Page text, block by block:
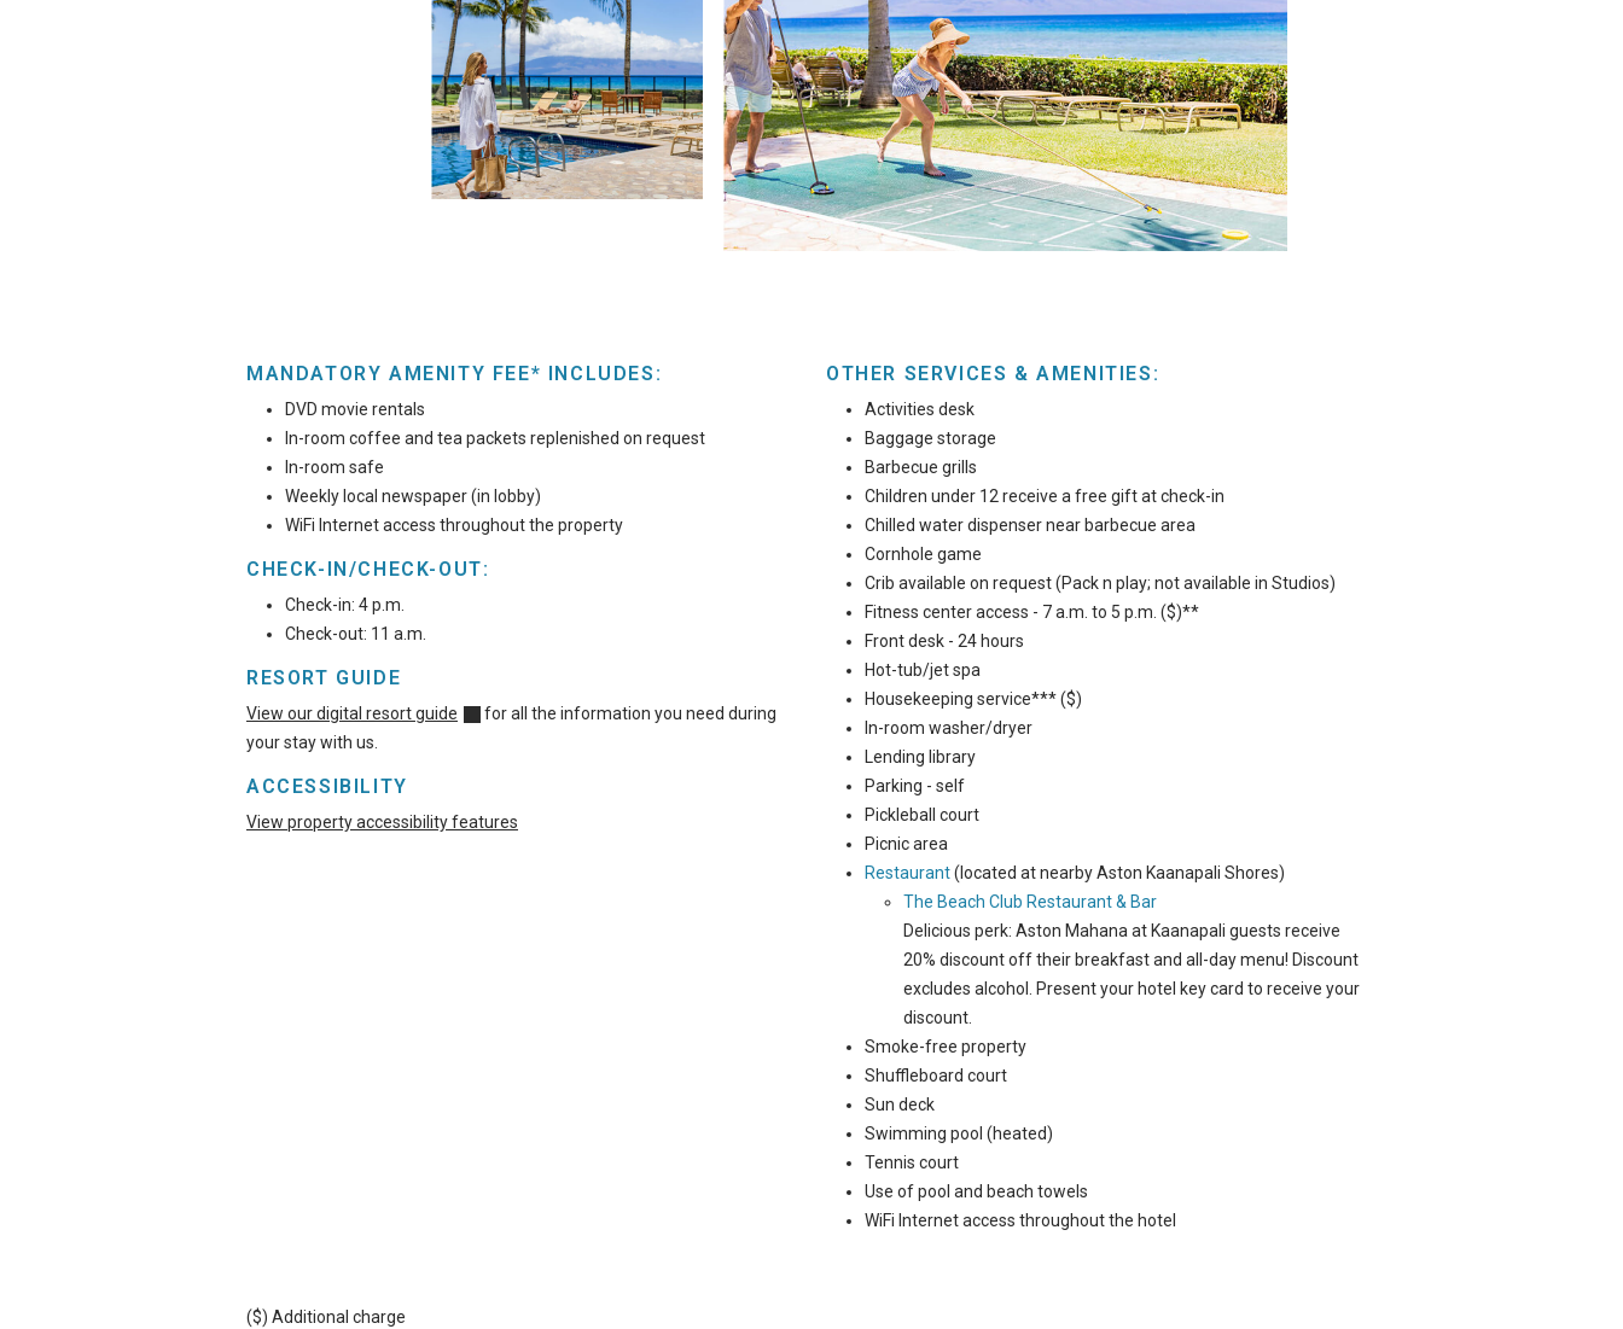
MANDATORY AMENITY FEE* INCLUDES:
DVD movie rentals
In-room coffee and tea packets replenished on request
In-room safe
Weekly local newspaper (in lobby)
WiFi Internet access throughout the property
CHECK-IN/CHECK-OUT:
Check-in: 4 p.m.
Check-out: 11 a.m.
RESORT GUIDE
View our digital resort guide
for all the information you need during
your stay with us.
ACCESSIBILITY
View property accessibility features
OTHER SERVICES & AMENITIES:
Activities desk
Baggage storage
Barbecue grills
Children under 12 receive a free gift at check-in
Chilled water dispenser near barbecue area
Cornhole game
Crib available on request (Pack n play; not available in Studios)
Fitness center access - 7 a.m. to 5 p.m. ($)**
Front desk - 24 hours
Hot-tub/jet spa
Housekeeping service*** ($)
In-room washer/dryer
Lending library
Parking - self
Pickleball court
Picnic area
Restaurant(located at nearby Aston Kaanapali Shores)
The Beach Club Restaurant & Bar
Delicious perk: Aston Mahana at Kaanapali guests receive
20% discount off their breakfast and all-day menu! Discount
excludes alcohol. Present your hotel key card to receive your
discount.
Smoke-free property
Shuffleboard court
Sun deck
Swimming pool (heated)
Tennis court
Use of pool and beach towels
WiFi Internet access throughout the hotel
($) Additional charge